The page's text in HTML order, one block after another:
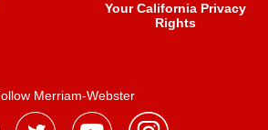
Your California Privacy
Rights
Merriam-Webster